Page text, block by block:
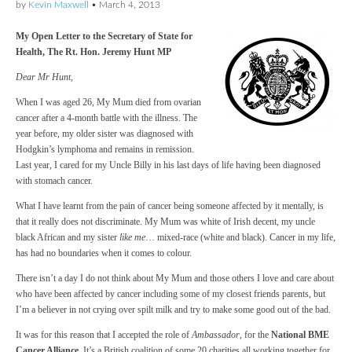
by Kevin Maxwell • March 4, 2013
My Open Letter to the Secretary of State for
Health, The Rt. Hon. Jeremy Hunt MP
Dear Mr Hunt,
When I was aged 26, My Mum died from ovarian
cancer after a 4-month battle with the illness. The
year before, my older sister was diagnosed with
Hodgkin’s lymphoma and remains in remission.
Last year, I cared for my Uncle Billy in his last days of life having been diagnosed
with stomach cancer.
What I have learnt from the pain of cancer being someone affected by it mentally, is
that it really does not discriminate. My Mum was white of Irish decent, my uncle
black African and my sister like me… mixed-race (white and black). Cancer in my life,
has had no boundaries when it comes to colour.
There isn’t a day I do not think about My Mum and those others I love and care about
who have been affected by cancer including some of my closest friends parents, but
I’m a believer in not crying over spilt milk and try to make some good out of the bad.
It was for this reason that I accepted the role ofAmbassador, for the National BME